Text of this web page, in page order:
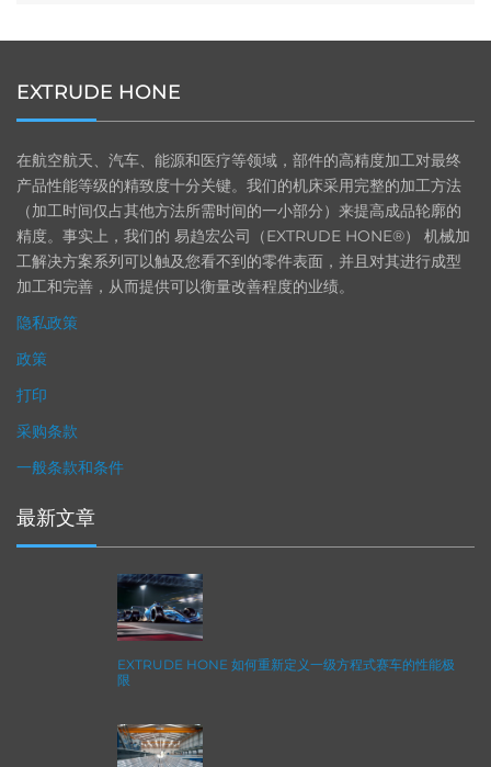
EXTRUDE HONE
在航空航天、汽车、能源和医疗等领域，部件的高精度加工对最终
产品性能等级的精致度十分关键。我们的机床采用完整的加工方法
（加工时间仅占其他方法所需时间的一小部分）来提高成品轮廓的
精度。事实上，我们的 易趋宏公司（EXTRUDE HONE®） 机械加
工解决方案系列可以触及您看不到的零件表面，并且对其进行成型
加工和完善，从而提供可以衡量改善程度的业绩。
隐私政策
政策
打印
采购条款
一般条款和条件
最新文章
EXTRUDE HONE 如何重新定义一级方程式赛车的性能极
限